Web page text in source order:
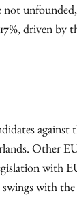
driven by
against
Other
with
with the